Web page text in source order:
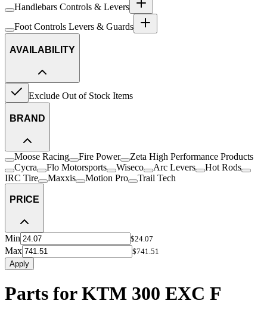
Handlebars Controls & Levers
Foot Controls Levers & Guards
AVAILABILITY
Exclude Out of Stock Items
BRAND
Moose Racing Fire Power
Zeta High Performance Products
Cycra
Flo Motorsports Wiseco Arc Levers
Hot Rods
IRC Tire
Maxxis Motion Pro Trail Tech
PRICE
Min $24.07
Max
$741.51
Apply
Parts for KTM 300 EXC F